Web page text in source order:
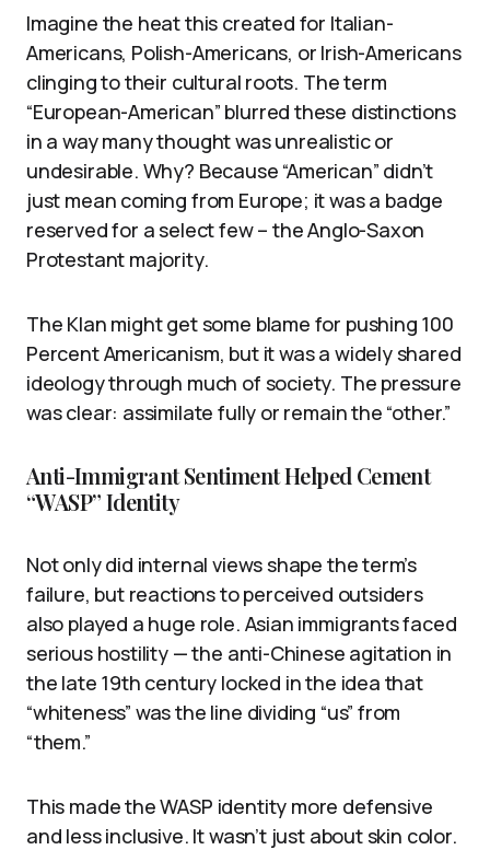
Imagine the heat this created for Italian-
Americans, Polish-Americans, or Irish-Americans
clinging to their cultural roots. The term
“European-American” blurred these distinctions
in a way many thought was unrealistic or
undesirable. Why? Because “American” didn’t
just mean coming from Europe; it was a badge
reserved for a select few – the Anglo-Saxon
Protestant majority.
The Klan might get some blame for pushing 100
Percent Americanism, but it was a widely shared
ideology through much of society. The pressure
was clear: assimilate fully or remain the “other.”
Anti-Immigrant Sentiment Helped Cement
“WASP” Identity
Not only did internal views shape the term’s
failure, but reactions to perceived outsiders
also played a huge role. Asian immigrants faced
serious hostility — the anti-Chinese agitation in
the late 19th century locked in the idea that
“whiteness” was the line dividing “us” from
“them.”
This made the WASP identity more defensive
and less inclusive. It wasn’t just about skin color.